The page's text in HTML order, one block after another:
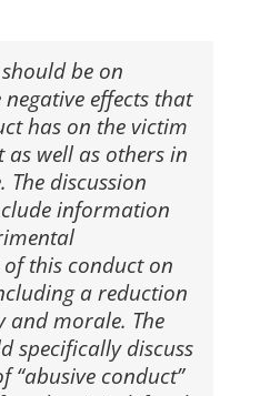
be on
effects that
has on the victim
as well as others in
The discussion
information
of this conduct on
a reduction
morale. The
specifically discuss
“abusive conduct”